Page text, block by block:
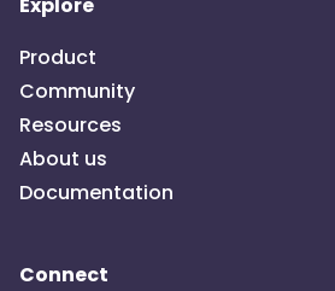
Explore
Product
Community
Resources
About us
Documentation
Connect